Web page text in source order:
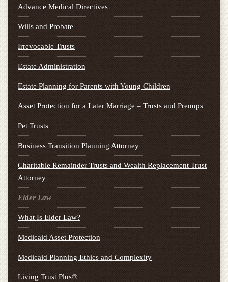
Advance Medical Directives
Wills and Probate
Irrevocable Trusts
Estate Administration
Estate Planning for Parents with Young Children
Asset Protection for a Later Marriage – Trusts and Prenups
Pet Trusts
Business Transition Planning Attorney
Charitable Remainder Trusts and Wealth Replacement Trust
Attorney
Elder Law
What Is Elder Law?
Medicaid Asset Protection
Medicaid Planning Ethics and Complexity
Living Trust Plus®